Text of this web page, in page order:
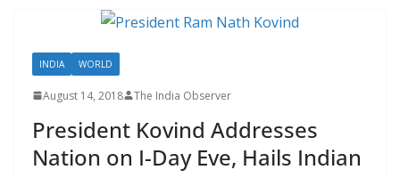
INDIA WORLD
August 14, 2018 The India Observer
President Kovind Addresses
Nation on I-Day Eve, Hails Indian